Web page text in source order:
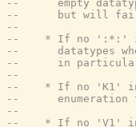
--      empty
--      but will fail
--
--    * If no ':*:'
--      datatypes
--      in particular
--
--    * If no 'K1'
--      enumeration
--
--    * If no 'V1'